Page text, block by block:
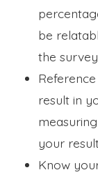
be
the
result in
your
Know